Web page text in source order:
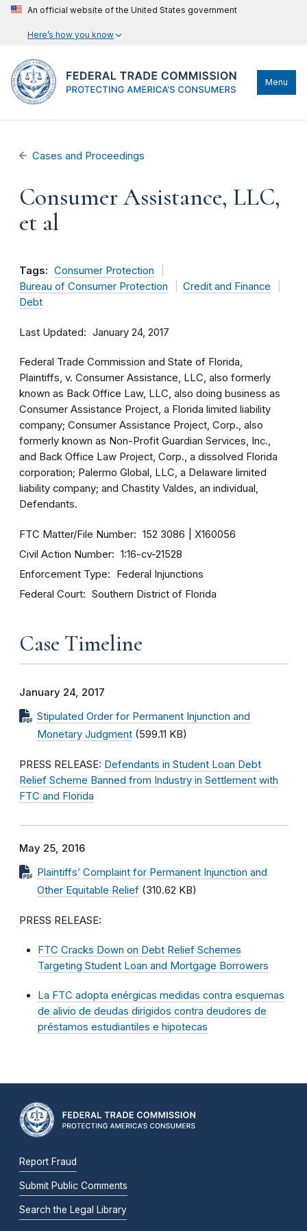
An official website of the United States government
Here’s how you know
Menu
Cases and Proceedings
Consumer Assistance, LLC,
et al
Tags: Consumer Protection
Bureau of Consumer Protection
Credit and Finance
Debt
Last Updated January 24, 2017
Federal Trade Commission and State of Florida,
Plaintiffs, v. Consumer Assistance, LLC, also formerly
known as Back Office Law, LLC, also doing business as
Consumer Assistance Project, a Florida limited liability
company; Consumer Assistance Project, Corp., also
formerly known as Non-Profit Guardian Services, Inc.,
and Back Office Law Project, Corp., a dissolved Florida
corporation; Palermo Global, LLC, a Delaware limited
liability company; and Chastity Valdes, an individual,
Defendants.
FTC Matter/File Number 152 3086 X160056
Civil Action Number 1:16-cv-21528
Enforcement Type Federal Injunctions
Federal Court Southern District of Florida
Case Timeline
January 24, 2017
Stipulated Order for Permanent Injunction and
Monetary Judgment (599.11 KB)
PRESS RELEASE: Defendants in Student Loan Debt
Relief Scheme Banned from Industry in Settlement with
FTC and Florida
May 25, 2016
Plaintiffs’ Complaint for Permanent Injunction and
Other Equitable Relief (310.62 KB)
PRESS RELEASE:
FTC Cracks Down on Debt Relief Schemes
Targeting Student Loan and Mortgage Borrowers
La FTC adopta enérgicas medidas contra esquemas
de alivio de deudas dirigidos contra deudores de
préstamos estudiantiles e hipotecas
Report Fraud
Submit Public Comments
Search the Legal Library